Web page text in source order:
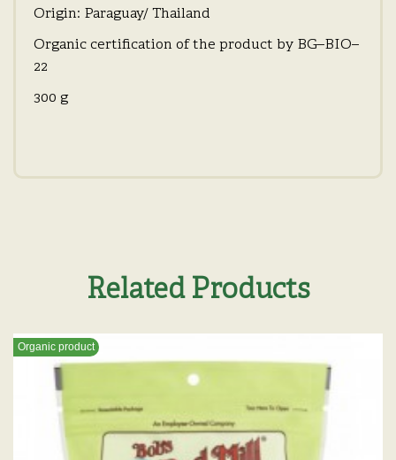
Origin: Paraguay/ Thailand
Organic certification of the product by BG–BIO–
22
300 g
Related Products
Organic product